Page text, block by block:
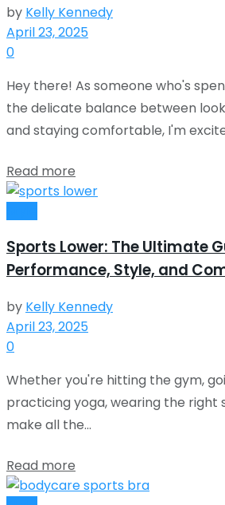
by Kelly Kennedy
April 23, 2025
0
Hey there! As someone who's
the delicate balance between
and staying comfortable, I'm
Read more
Sports Lower: The Ultimate
Performance, Style, and
by Kelly Kennedy
April 23, 2025
0
Whether you're hitting the gym,
practicing yoga, wearing the right
make all the...
Read more